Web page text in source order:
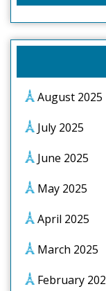
August 2025
July 2025
June 2025
May 2025
April 2025
March 2025
February